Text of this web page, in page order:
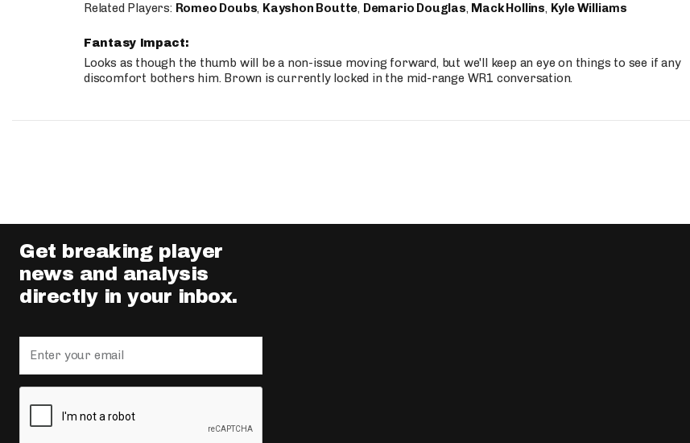
Related Players: Romeo Doubs, Kayshon Boutte, Demario Douglas, Mack Hollins, Kyle Williams
Fantasy Impact:
Looks as though the thumb will be a non-issue moving forward, but we'll keep an eye on things to see if any
discomfort bothers him. Brown is currently locked in the mid-range WR1 conversation.
Get breaking player
news and analysis
directly in your inbox.